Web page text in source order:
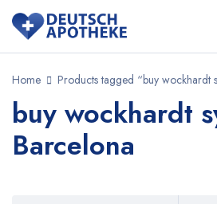
Home Products tagged “buy wockhardt
buy wockhardt
Barcelona